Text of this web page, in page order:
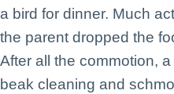
a bird for dinner. Much
the parent dropped the
After all the commotion,
beak cleaning and